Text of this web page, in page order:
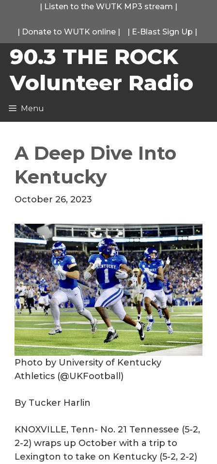
content
| Listen to the WUTK MP3 stream |
| Donate to WUTK online | | E-Blast Sign Up |
90.3 THE ROCK
Volunteer Radio
Menu
A Deep Dive Into
Kentucky
October 26, 2023
Photo by University of Kentucky
Athletics (@UKFootball)
By Tucker Harlin
KNOXVILLE, Tenn- No. 21 Tennessee (5-2,
2-2) wraps up October with a trip to
Lexington to take on Kentucky (5-2, 2-2)